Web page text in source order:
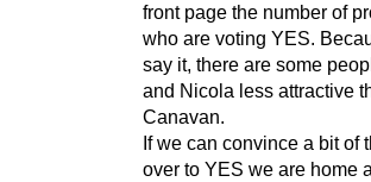
front page the number of
who are voting YES.
say it, there are some
and Nicola less attractive
Canavan.
If we can convince a bit of
over to YES we are home